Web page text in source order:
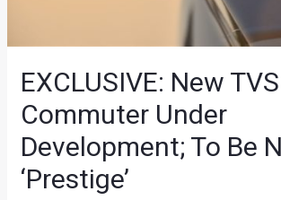
EXCLUSIVE: New
Commuter Under
Development; To Be
‘Prestige’